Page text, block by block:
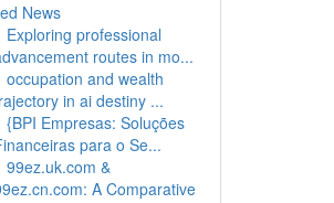
News
Exploring professional
routes in mo...
occupation and wealth
in ai destiny ...
{BPI Empresas: Soluções
para o Se...
99ez.uk.com &
A Comparative